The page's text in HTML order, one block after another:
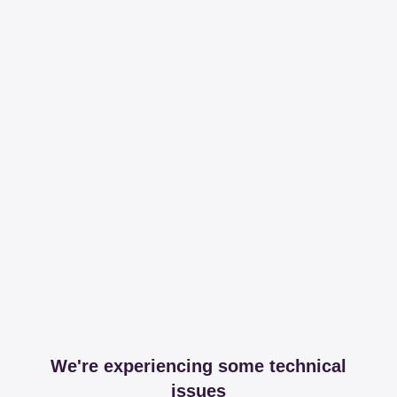
We're experiencing some technical
issues